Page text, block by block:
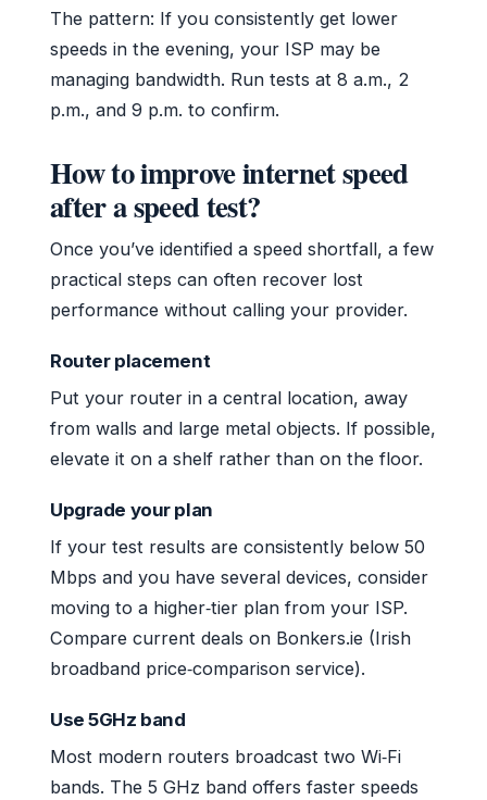
The pattern: If you consistently get lower
speeds in the evening, your ISP may be
managing bandwidth. Run tests at 8 a.m., 2
p.m., and 9 p.m. to confirm.
How to improve internet speed
after a speed test?
Once you’ve identified a speed shortfall, a few
practical steps can often recover lost
performance without calling your provider.
Router placement
Put your router in a central location, away
from walls and large metal objects. If possible,
elevate it on a shelf rather than on the floor.
Upgrade your plan
If your test results are consistently below 50
Mbps and you have several devices, consider
moving to a higher‑tier plan from your ISP.
Compare current deals on Bonkers.ie (Irish
broadband price‑comparison service).
Use 5GHz band
Most modern routers broadcast two Wi‑Fi
bands. The 5 GHz band offers faster speeds